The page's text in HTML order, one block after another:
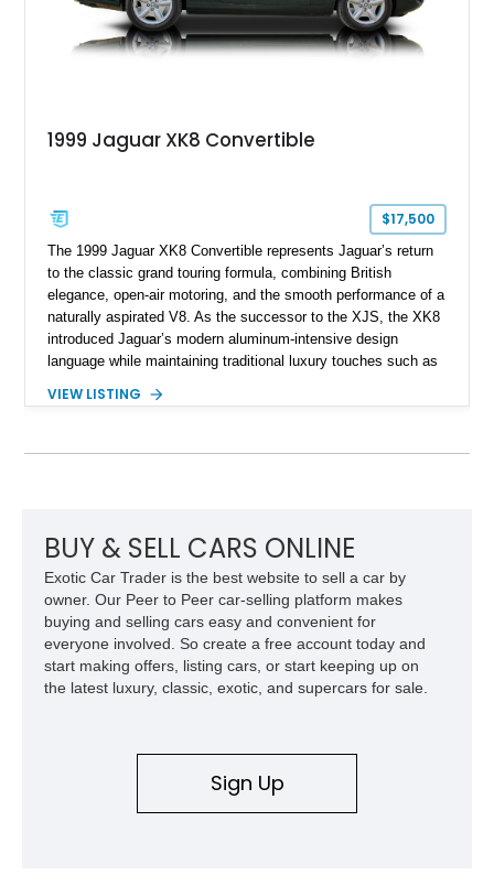
1999 Jaguar XK8 Convertible
$17,500
The 1999 Jaguar XK8 Convertible represents Jaguar’s return
to the classic grand touring formula, combining British
elegance, open-air motoring, and the smooth performance of a
naturally aspirated V8. As the successor to the XJS, the XK8
introduced Jaguar’s modern aluminum-intensive design
language while maintaining traditional luxury touches such as
experience. Finished in British Racing Green over an Oatmeal
VIEW LISTING
BUY & SELL CARS ONLINE
Exotic Car Trader is the best website to sell a car by
owner. Our Peer to Peer car-selling platform makes
buying and selling cars easy and convenient for
everyone involved. So create a free account today and
start making offers, listing cars, or start keeping up on
the latest luxury, classic, exotic, and supercars for sale.
Sign Up